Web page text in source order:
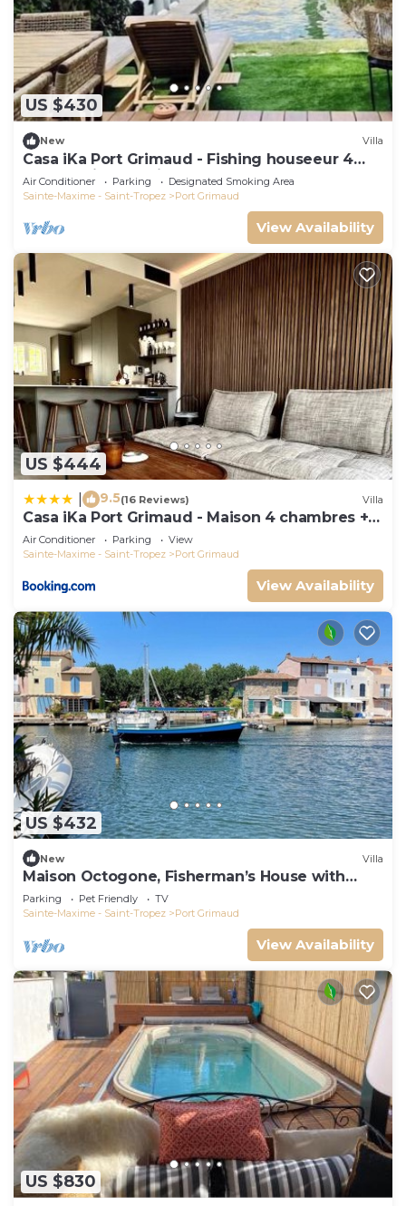
US $430
New Villa
Casa iKa Port Grimaud - Fishing houseeur 4
Rooms with mooring
Air Conditioner Parking
Designated Smoking Area
Sainte-Maxime - Saint-Tropez
Port Grimaud
View Availability
US $444
9.5(16 Reviews) Villa
Casa iKa Port Grimaud - Maison 4 chambres +
amarrage
Air Conditioner Parking
View
Sainte-Maxime - Saint-Tropez
Port Grimaud
View Availability
US $432
New Villa
Maison Octogone, Fisherman’s House with
berth
Parking Pet Friendly
TV
Sainte-Maxime - Saint-Tropez
Port Grimaud
View Availability
US $830